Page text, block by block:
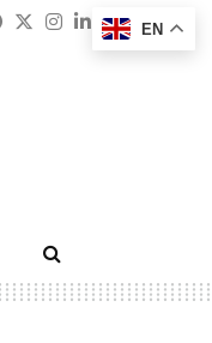
Facebook
Twitter
Instagram
Linkedin
EN